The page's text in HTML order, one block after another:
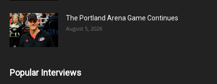
The Portland Arena Game Continues
August 5, 2026
Popular Interviews